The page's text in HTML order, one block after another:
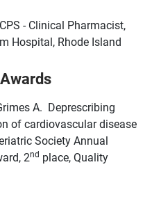
- Clinical Pharmacist,
Hospital, Rhode Island
A. Deprescribing
of cardiovascular disease
Society Annual
2nd place, Quality